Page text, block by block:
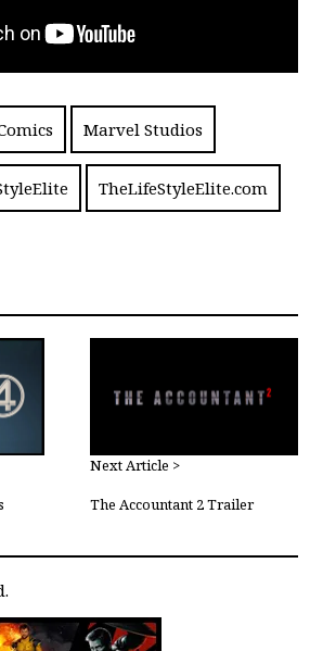
Marvel Studios
TheLifeStyleElite.com
Next Article >
The Accountant 2 Trailer